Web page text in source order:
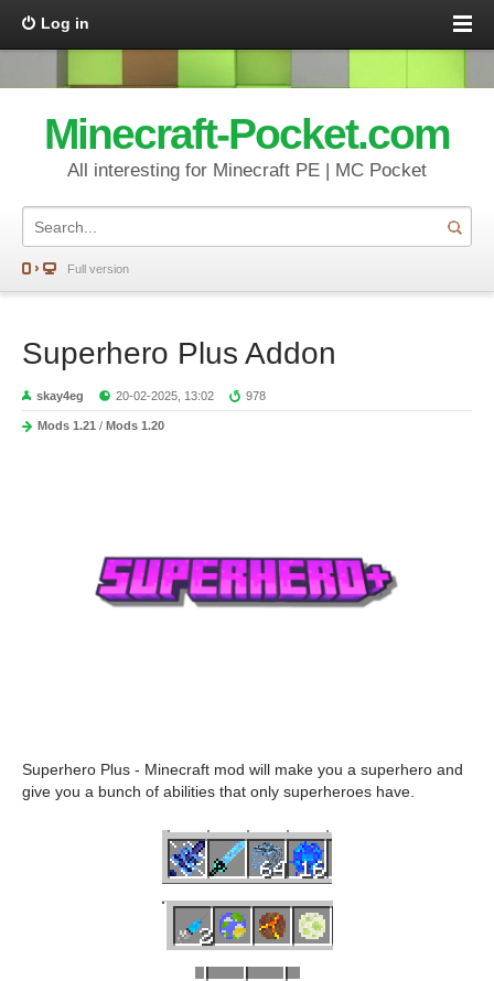
Log in
Minecraft-Pocket.com
All interesting for Minecraft PE | MC Pocket
Full version
Superhero Plus Addon
skay4eg 20-02-2025, 13:02 978
Mods 1.21 / Mods 1.20
Superhero Plus - Minecraft mod will make you a superhero and
give you a bunch of abilities that only superheroes have.